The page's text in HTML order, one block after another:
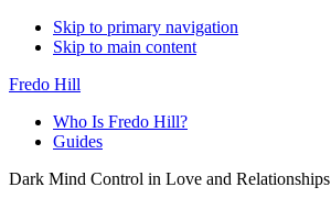
Skip to primary navigation
Skip to main content
Fredo Hill
Who Is Fredo Hill?
Guides
Dark Mind Control in Love and Relationships